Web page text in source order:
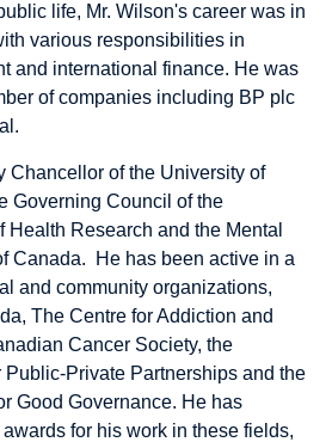
life, Mr. Wilson's career was in
various responsibilities in
and international finance. He was
of companies including BP plc
Chancellor of the University of
Governing Council of the
Health Research and the Mental
Canada. He has been active in a
and community organizations,
The Centre for Addiction and
Cancer Society, the
Private Partnerships and the
Good Governance. He has
for his work in these fields,